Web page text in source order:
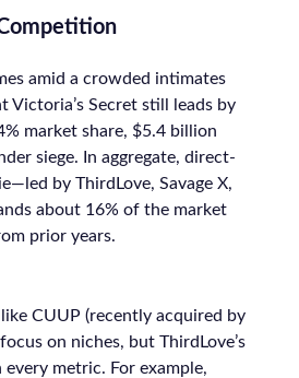
amid a crowded intimates
Victoria’s Secret still leads by
market share, $5.4 billion
siege. In aggregate, direct-
by ThirdLove, Savage X,
about 16% of the market
prior years.
like CUUP (recently acquired by
on niches, but ThirdLove’s
metric. For example,